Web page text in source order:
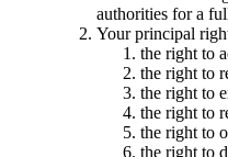
authorities for a
Your principal
the right to
the right to
the right to
the right to
the right to
the right to